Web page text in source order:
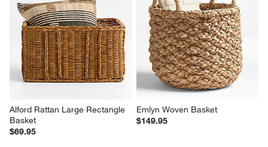
Alford Rattan Large Rectangle
Basket
$69.95
Emlyn Woven Basket
$149.95